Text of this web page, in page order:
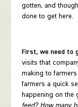
gotten, and
done to get here.
First, we need to
visits that
making to
farmers a quick
happening on the
feed? How many